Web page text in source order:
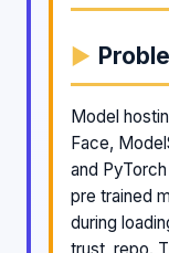
Model
Face,
and
pre trained
during